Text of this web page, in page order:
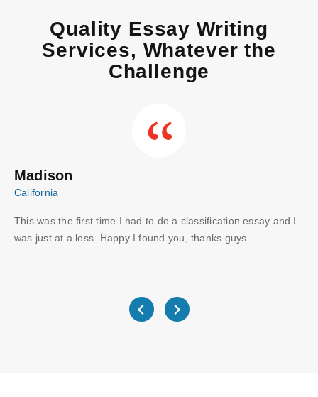
Quality Essay Writing
Services, Whatever the
Challenge
Madison
California
This was the first time I had to do a classification essay and I
was just at a loss. Happy I found you, thanks guys.